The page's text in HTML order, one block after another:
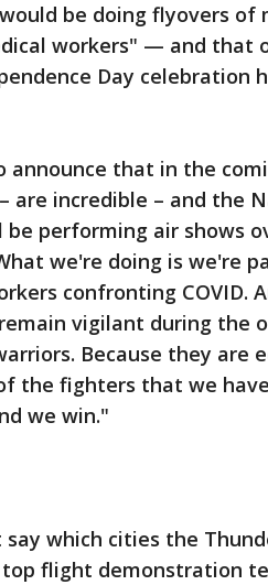
be doing flyovers
workers" — and that
Day celebration
announce that in the
are incredible – and the
be performing air shows
we're doing is we're
confronting COVID.
vigilant during the
Because they are
the fighters that we
we win."
which cities the
flight demonstration